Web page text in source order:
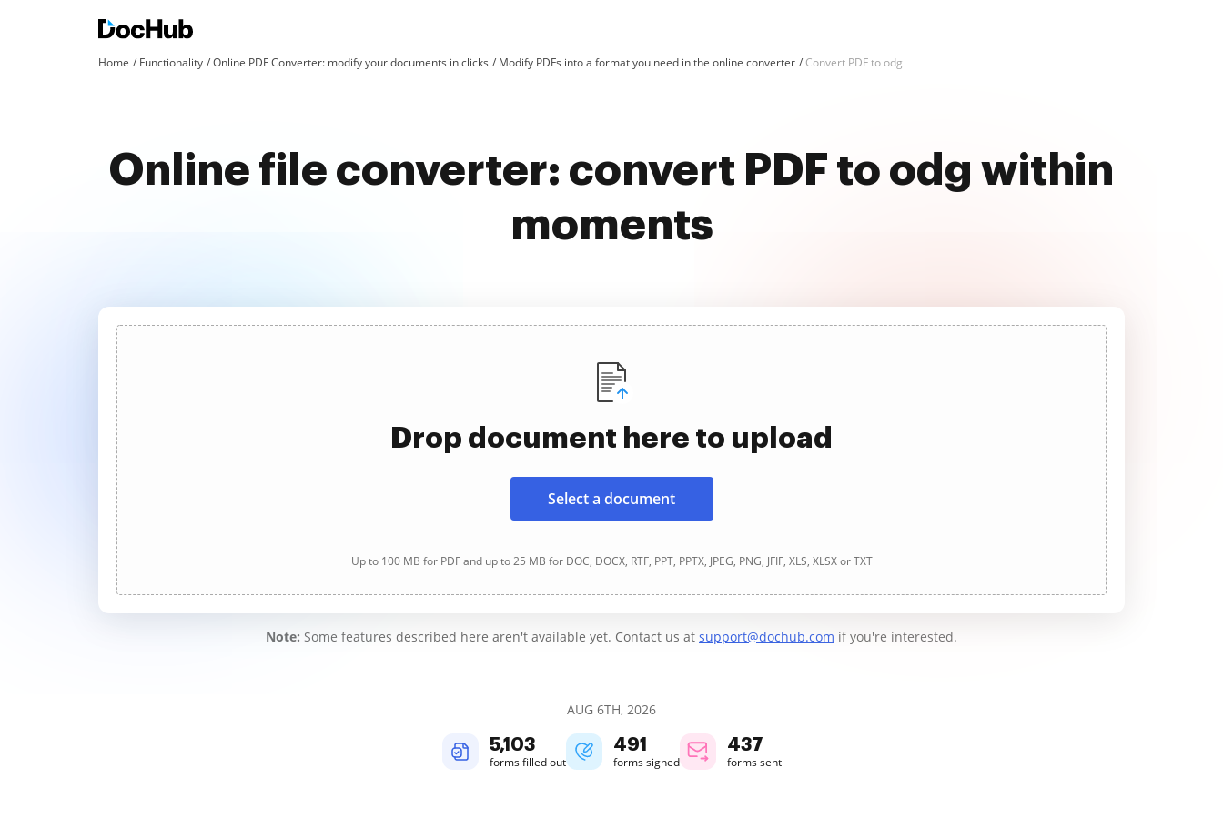
Home Functionality Online PDF Converter: modify your documents in clicks Modify PDFs into a format you need in the online converter Convert PDF to odg
Online file converter: convert PDF to odg within
moments
Drop document here to upload
Select a document
Up to 100 MB for PDF and up to 25 MB for DOC, DOCX, RTF, PPT, PPTX, JPEG, PNG, JFIF, XLS, XLSX or TXT
Note: Some features described here aren't available yet. Contact us at support@dochub.com if you're interested.
AUG 6TH, 2026
5,103
forms filled out
491
forms signed
437
forms sent